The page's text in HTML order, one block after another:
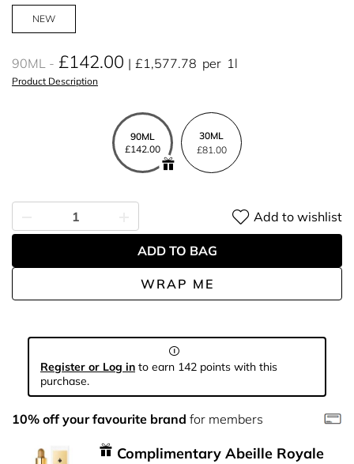
NEW
90ML £142.00 £1,577.78 per 1l
Product Description
90ML
£142.00
30ML
£81.00
WRAP ME
Add to wishlist
ADD TO BAG
Register or Log in to earn 142 points with this
purchase.
10% off your favourite brand for members
Complimentary Abeille Royale